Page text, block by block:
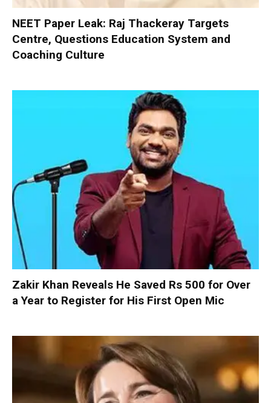
NEET Paper Leak: Raj Thackeray Targets
Centre, Questions Education System and
Coaching Culture
Zakir Khan Reveals He Saved Rs 500 for Over
a Year to Register for His First Open Mic